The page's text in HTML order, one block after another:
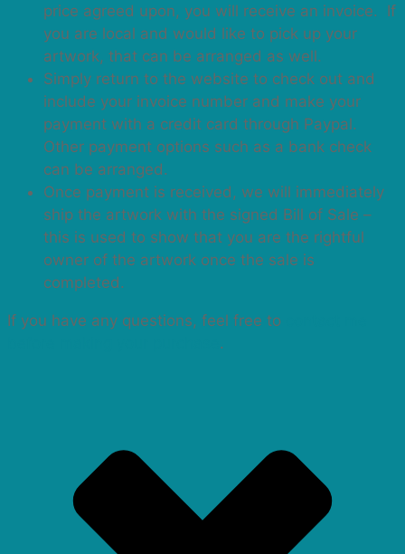
price agreed upon, you will receive an invoice. If
you are local and would like to pick up your
artwork, that can be arranged as well.
Simply return to the website to check out and
include your invoice number and make your
payment with a credit card through Paypal.
Other payment options such as a bank check
can be arranged.
Once payment is received, we will immediately
ship the artwork with the signed Bill of Sale –
this is used to show that you are the rightful
owner of the artwork once the sale is
completed.
If you have any questions, feel free to
.